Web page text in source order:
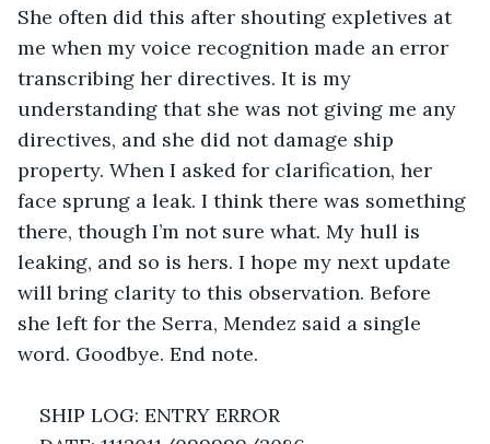
She often did this after shouting expletives at
me when my voice recognition made an error
transcribing her directives. It is my
understanding that she was not giving me any
directives, and she did not damage ship
property. When I asked for clarification, her
face sprung a leak. I think there was something
there, though I’m not sure what. My hull is
leaking, and so is hers. I hope my next update
will bring clarity to this observation. Before
she left for the Serra, Mendez said a single
word. Goodbye. End note.
SHIP LOG: ENTRY ERROR